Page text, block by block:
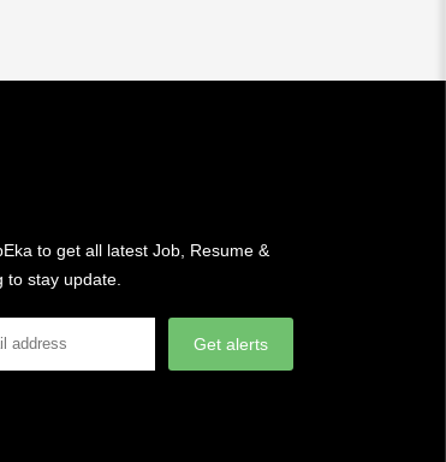
to get all latest Job, Resume &
to stay update.
Get alerts